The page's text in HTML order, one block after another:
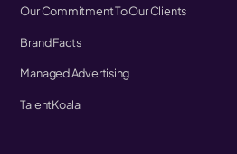
Our Commitment To Our Clients
Brand Facts
Managed Advertising
TalentKoala